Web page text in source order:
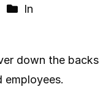
In
down the backs
employees.